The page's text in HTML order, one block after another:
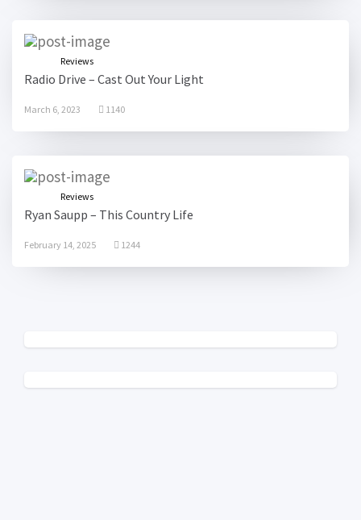
Reviews
Radio Drive – Cast Out Your Light
March 6, 2023 1140
Reviews
Ryan Saupp – This Country Life
February 14, 2025 1244